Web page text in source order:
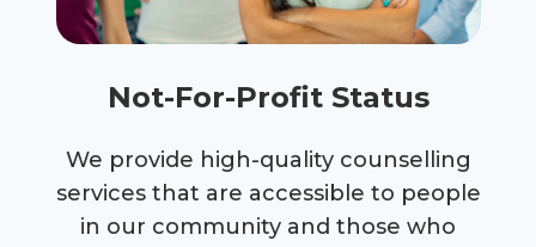
Not-For-Profit Status
We provide high-quality counselling
services that are accessible to people
in our community and those who